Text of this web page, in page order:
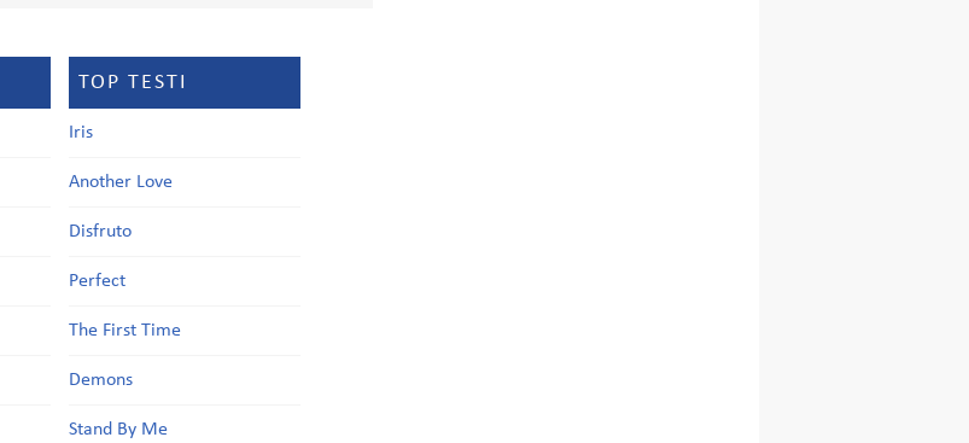
TOP TESTI
Iris
Another Love
Disfruto
Perfect
The First Time
Demons
Stand By Me